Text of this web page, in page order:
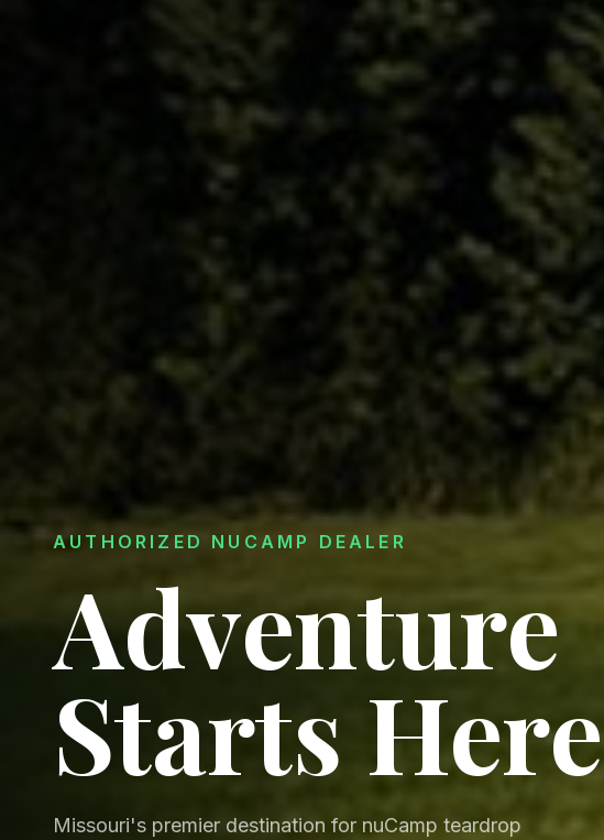
AUTHORIZED NUCAMP DEALER
Adventure
Starts Here
Missouri's premier destination for nuCamp teardrop